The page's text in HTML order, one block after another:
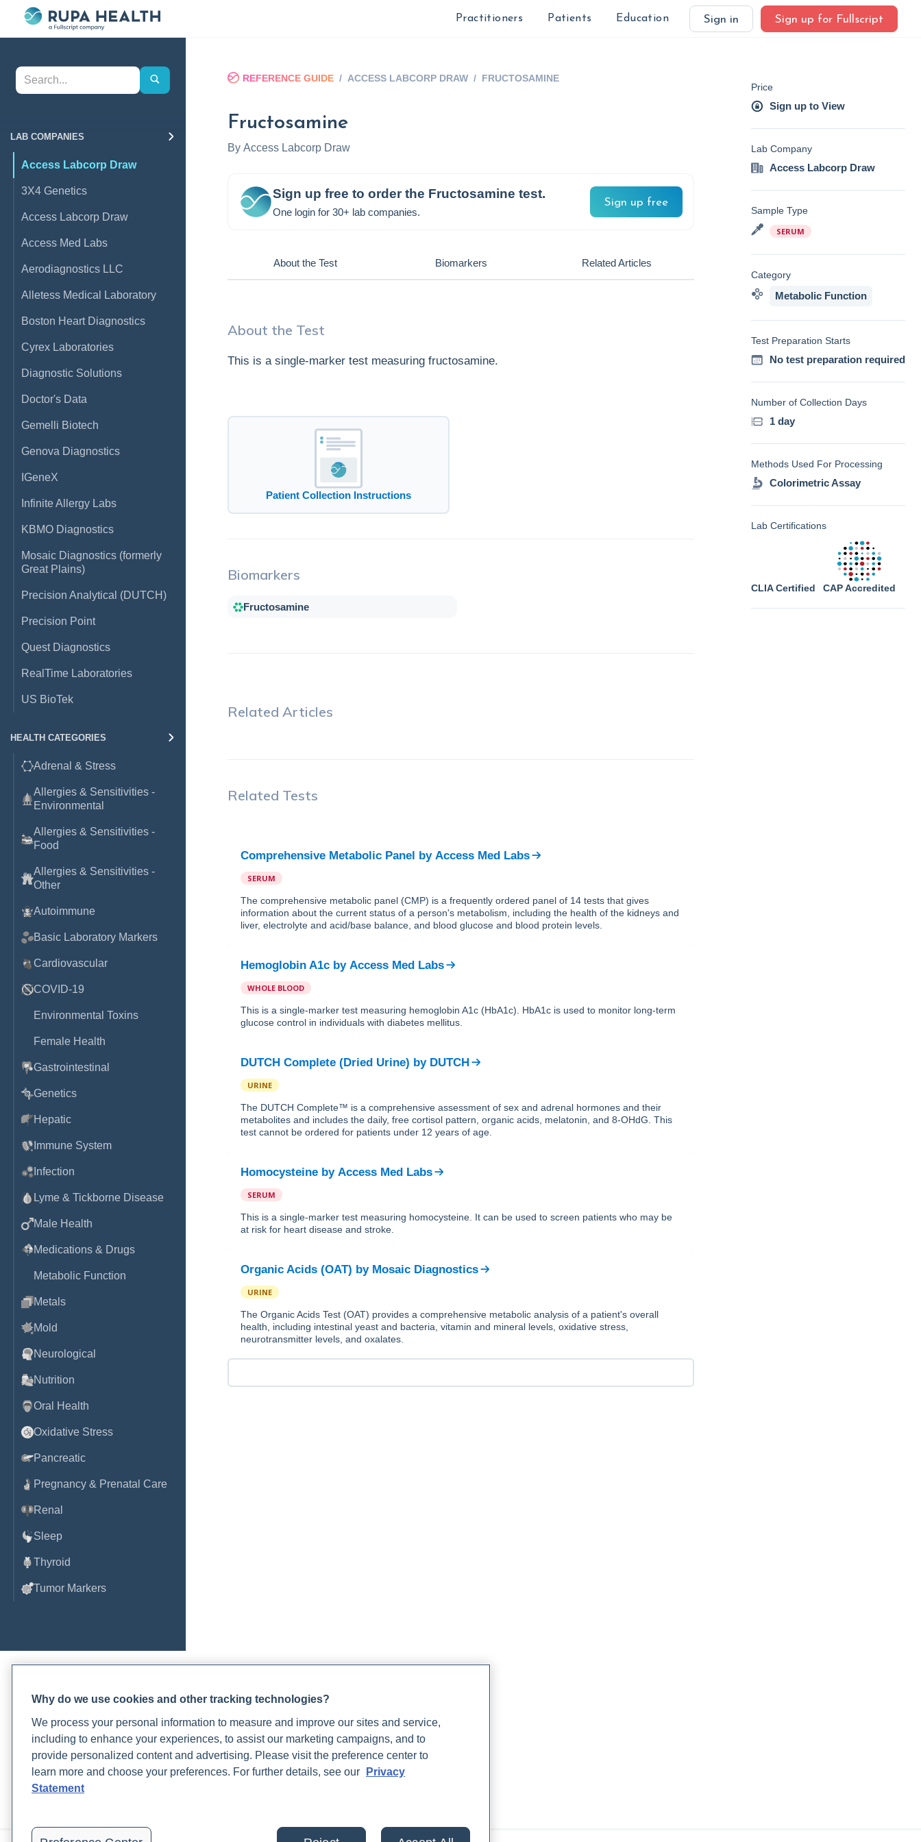
Practitioners Patients Education Sign in Sign up for Fullscript
LAB COMPANIES
Access Labcorp Draw
3X4 Genetics
Access Labcorp Draw
Access Med Labs
Aerodiagnostics LLC
Alletess Medical Laboratory
Boston Heart Diagnostics
Cyrex Laboratories
Diagnostic Solutions
Doctor's Data
Gemelli Biotech
Genova Diagnostics
IGeneX
Infinite Allergy Labs
KBMO Diagnostics
Mosaic Diagnostics (formerly
Great Plains)
Precision Analytical (DUTCH)
Precision Point
Quest Diagnostics
RealTime Laboratories
US BioTek
HEALTH CATEGORIES
Adrenal & Stress
Allergies & Sensitivities -
Environmental
Allergies & Sensitivities -
Food
Allergies & Sensitivities -
Other
Autoimmune
Basic Laboratory Markers
Cardiovascular
COVID-19
Environmental Toxins
Female Health
Gastrointestinal
Genetics
Hepatic
Immune System
Infection
Lyme & Tickborne Disease
Male Health
Medications & Drugs
Metabolic Function
Metals
Mold
Neurological
Nutrition
Oral Health
Oxidative Stress
Pancreatic
Pregnancy & Prenatal Care
Renal
Sleep
Thyroid
Tumor Markers
REFERENCE GUIDE / ACCESS LABCORP DRAW / FRUCTOSAMINE
Fructosamine
By Access Labcorp Draw
Sign up free to order the Fructosamine test.
One login for 30+ lab companies.
Sign up free
About the Test Biomarkers Related Articles
About the Test
This is a single-marker test measuring fructosamine.
Patient Collection Instructions
Biomarkers
Fructosamine
Related Articles
Related Tests
Comprehensive Metabolic Panel by Access Med Labs
SERUM
The comprehensive metabolic panel (CMP) is a frequently ordered panel of 14 tests that gives
information about the current status of a person's metabolism, including the health of the kidneys and
liver, electrolyte and acid/base balance, and blood glucose and blood protein levels.
Hemoglobin A1c by Access Med Labs
WHOLE BLOOD
This is a single-marker test measuring hemoglobin A1c (HbA1c). HbA1c is used to monitor long-term
glucose control in individuals with diabetes mellitus.
DUTCH Complete (Dried Urine) by DUTCH
URINE
The DUTCH Complete™ is a comprehensive assessment of sex and adrenal hormones and their
metabolites and includes the daily, free cortisol pattern, organic acids, melatonin, and 8-OHdG. This
test cannot be ordered for patients under 12 years of age.
Homocysteine by Access Med Labs
SERUM
This is a single-marker test measuring homocysteine. It can be used to screen patients who may be
at risk for heart disease and stroke.
Organic Acids (OAT) by Mosaic Diagnostics
URINE
The Organic Acids Test (OAT) provides a comprehensive metabolic analysis of a patient's overall
health, including intestinal yeast and bacteria, vitamin and mineral levels, oxidative stress,
neurotransmitter levels, and oxalates.
Price
Sign up to View
Lab Company
Access Labcorp Draw
Sample Type
SERUM
Category
Metabolic Function
Test Preparation Starts
No test preparation required
Number of Collection Days
1 day
Methods Used For Processing
Colorimetric Assay
Lab Certifications
CLIA Certified CAP Accredited
Order, track, and receive results from 30+ labs in
one place.
Join a live demo
Why do we use cookies and other tracking technologies?
We process your personal information to measure and improve our sites and service,
including to enhance your experiences, to assist our marketing campaigns, and to
provide personalized content and advertising. Please visit the preference center to
learn more and choose your preferences. For further details, see our
Privacy
Statement